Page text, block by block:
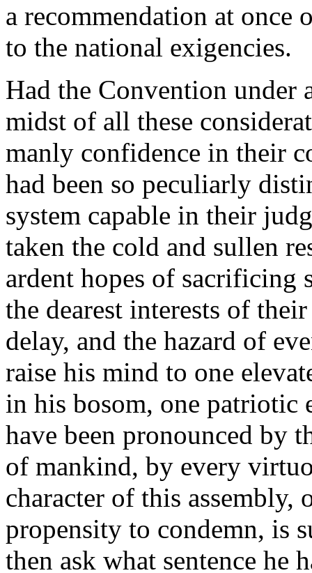
a recommendation at once
to the national exigencies.
Had the Convention under
midst of all these
manly confidence in their
had been so peculiarly
system capable in their
taken the cold and sullen
ardent hopes of sacrificing
the dearest interests of
delay, and the hazard of
raise his mind to one
in his bosom, one patriotic
have been pronounced by
of mankind, by every
character of this assembly,
propensity to condemn, is
then ask what sentence he